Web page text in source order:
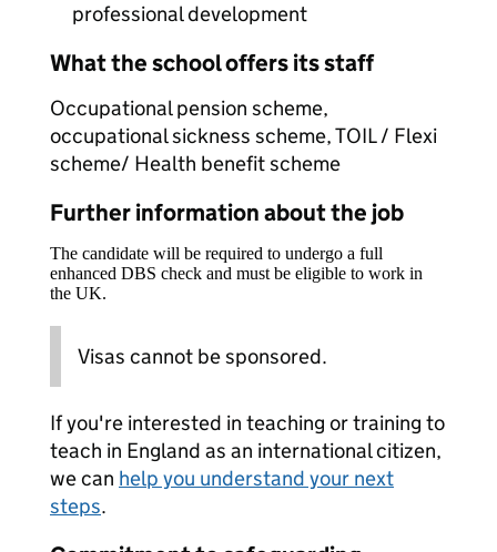
professional development
What the school offers its staff
Occupational pension scheme,
occupational sickness scheme, TOIL / Flexi
scheme/ Health benefit scheme
Further information about the job
The candidate will be required to undergo a full
enhanced DBS check and must be eligible to work in
the UK.
Visas cannot be sponsored.
If you're interested in teaching or training to
teach in England as an international citizen,
we can help you understand your next
steps.